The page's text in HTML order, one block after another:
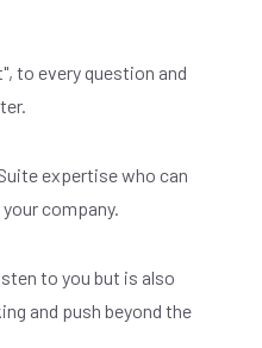
to every question and
expertise who can
company.
to you but is also
and push beyond the